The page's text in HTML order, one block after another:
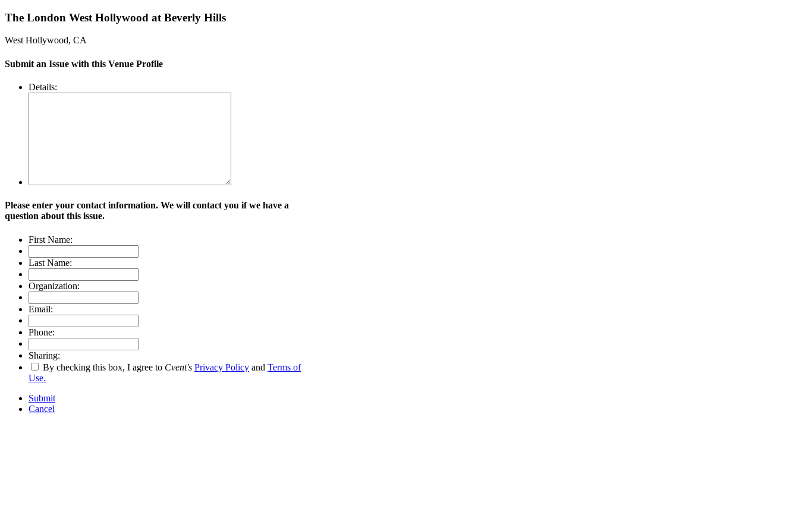
The London West Hollywood at Beverly Hills
West Hollywood, CA
Submit an Issue with this Venue Profile
Details:
Please enter your contact information. We will contact you if we have a
question about this issue.
First Name:
Last Name:
Organization:
Email:
Phone:
Sharing:
By checking this box, I agree to Cvent's Privacy Policy and Terms of
Use.
Submit
Cancel